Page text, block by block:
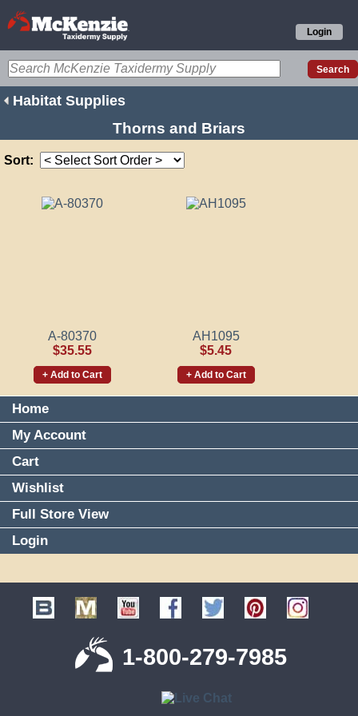
Login
Habitat Supplies
Thorns and Briars
Sort:
A-80370
$35.55
+ Add to Cart
AH1095
$5.45
+ Add to Cart
Home
My Account
Cart
Wishlist
Full Store View
Login
1-800-279-7985